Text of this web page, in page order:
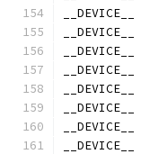
__DEVICE__
__DEVICE__
__DEVICE__
__DEVICE__
__DEVICE__
__DEVICE__
__DEVICE__
__DEVICE__